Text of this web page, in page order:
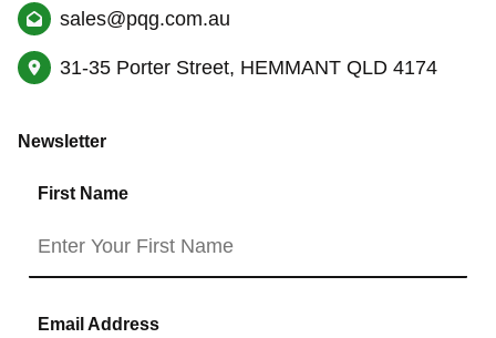
sales@pqg.com.au
31-35 Porter Street, HEMMANT QLD 4174
Newsletter
First Name
Email Address